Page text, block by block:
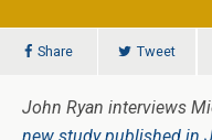
Share Tweet
John Ryan interviews